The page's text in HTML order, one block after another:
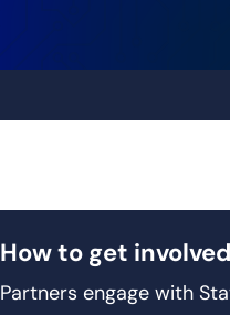
How to get involved
Partners engage with